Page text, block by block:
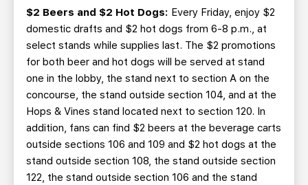
SINGLE GAME TICKETS
CURRENT MEMBER HQ
$2 Beers and $2 Hot Dogs: Every Friday, enjoy $2
domestic drafts and $2 hot dogs from 6-8 p.m., at
select stands while supplies last. The $2 promotions
for both beer and hot dogs will be served at stand
one in the lobby, the stand next to section A on the
concourse, the stand outside section 104, and at the
Hops & Vines stand located next to section 120. In
addition, fans can find $2 beers at the beverage carts
outside sections 106 and 109 and $2 hot dogs at the
stand outside section 108, the stand outside section
122, the stand outside section 106 and the stand